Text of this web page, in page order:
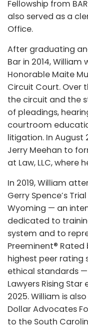
Fellowship from
also served as a
Office.
After graduating
Bar in 2014,
Honorable Maite
Circuit Court. Over
the circuit and the
of pleadings,
courtroom
litigation. In August
Jerry Meehan to
at Law, LLC, where
In 2019, William
Gerry Spence’s
Wyoming — an
dedicated to
system and to
Preeminent®
highest peer rating
ethical standards
Lawyers Rising
2025. William is
Dollar Advocates
to the South